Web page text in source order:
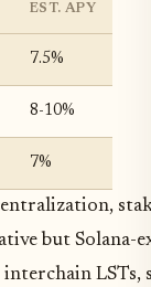
EST. APY
7.5%
8-10%
7%
but Solana-
LSTs,